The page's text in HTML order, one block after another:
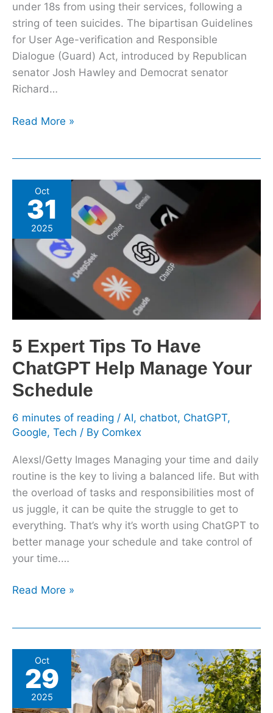
under 18s from using their services, following a
string of teen suicides. The bipartisan Guidelines
for User Age-verification and Responsible
Dialogue (Guard) Act, introduced by Republican
senator Josh Hawley and Democrat senator
Richard…
Read More »
Oct
31
2025
5 Expert Tips To Have
ChatGPT Help Manage Your
Schedule
6 minutes of reading / AI, chatbot, ChatGPT,
Google, Tech / By Comkex
Alexsl/Getty Images Managing your time and daily
routine is the key to living a balanced life. But with
the overload of tasks and responsibilities most of
us juggle, it can be quite the struggle to get to
everything. That’s why it’s worth using ChatGPT to
better manage your schedule and take control of
your time.…
Expert
Tips
To
Have
ChatGPT
Your
Read More »
Oct
29
2025
2,400
Year